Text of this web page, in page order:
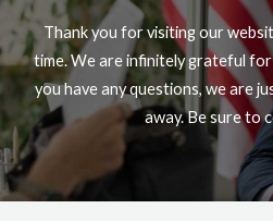
Thank you for visiting our
time. We are infinitely grateful
you have any questions, we are
away. Be sure to